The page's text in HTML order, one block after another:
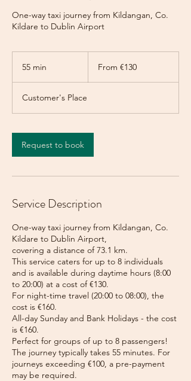
One-way taxi journey from Kildangan, Co.
Kildare to Dublin Airport
55 min
i
n
eurosFrom €130
Customer's Place
Request to book
Service Description
One-way taxi journey from Kildangan, Co.
Kildare to Dublin Airport,
covering a distance of 73.1 km.
This service caters for up to 8 individuals
and is available during daytime hours (8:00
to 20:00) at a cost of €130.
For night-time travel (20:00 to 08:00), the
cost is €160.
All-day Sunday and Bank Holidays - the cost
is €160.
Perfect for groups of up to 8 passengers!
The journey typically takes 55 minutes. For
journeys exceeding €100, a pre-payment
may be required.